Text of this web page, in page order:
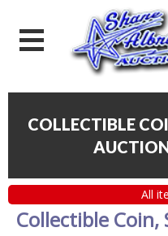
COLLECTIBLE
All
Collectible Coin,